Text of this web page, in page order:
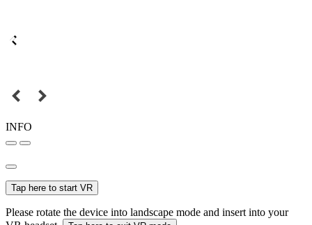
INFO
Tap here to start VR
Please rotate the device into landscape mode and insert into your